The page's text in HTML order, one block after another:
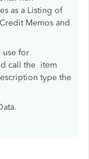
as a Listing of
Memos and
use for
call the item
type the